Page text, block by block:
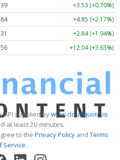
+3.53 (+0.70%)
+4.85 (+2.17%)
+2.84 (+1.94%)
+12.04 (+3.63%)
API supplied bywww.cloudquote.io
at least 20 minutes.
to the Privacy PolicyandTerms
Service.